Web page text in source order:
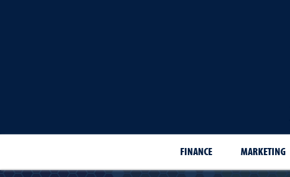
FINANCE MARKETING